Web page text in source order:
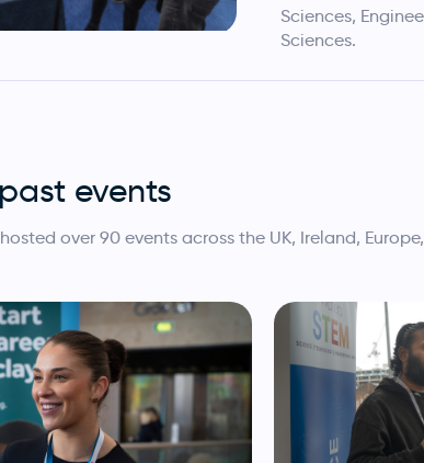
Sciences,
Sciences.
events
over 90 events across the UK, Ireland,